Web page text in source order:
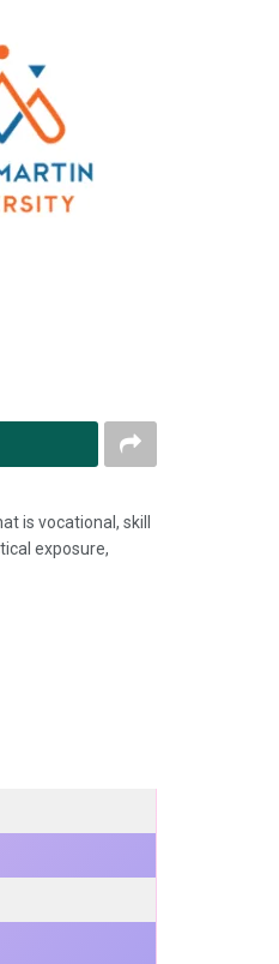
is vocational, skill
exposure,